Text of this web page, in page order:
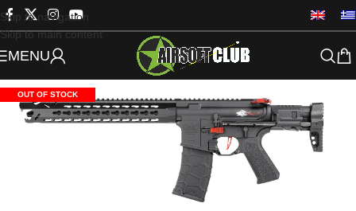
Skip to navigation
Skip to main content
MENU
OUT OF STOCK